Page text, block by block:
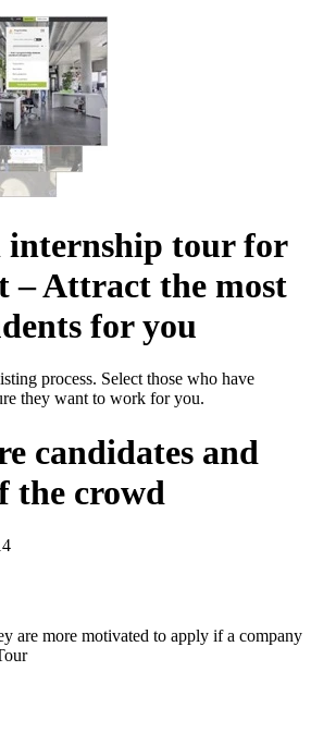
internship tour for
– Attract the most
for you
process. Select those who have
they want to work for you.
candidates and
the crowd
are more motivated to apply if a company